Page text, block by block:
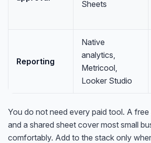
Sheets
Reporting
Native
analytics,
Metricool,
Looker Studio
You do not need every paid tool. A free
and a shared sheet cover most small
comfortably. Add to the stack only